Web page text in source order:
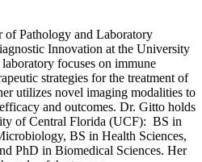
of Pathology and Laboratory
Innovation at the University
focuses on immune
strategies for the treatment of
utilizes novel imaging modalities to
and outcomes. Dr. Gitto holds
of Central Florida (UCF): BS in
BS in Health Sciences,
PhD in Biomedical Sciences. Her